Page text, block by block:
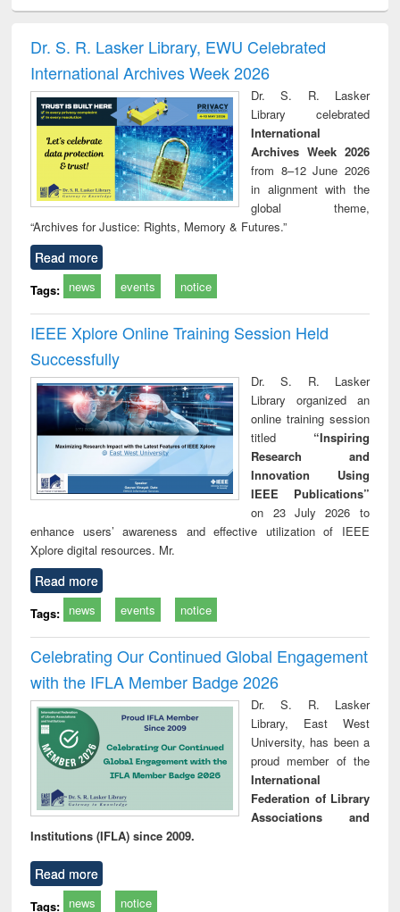
and report writing
: a practical
approach to
business &
technical
communication
treatment and
reuse
Dr. S. R. Lasker Library, EWU Celebrated
International Archives Week 2026
Dr. S. R. Lasker
Library celebrated
International
Archives Week 2026
from 8–12 June 2026
in alignment with the
global theme,
“Archives for Justice: Rights, Memory & Futures.”
Read more
Tags: news events notice
IEEE Xplore Online Training Session Held
Successfully
Dr. S. R. Lasker
Library organized an
online training session
titled “Inspiring
Research and
Innovation Using
IEEE Publications”
on 23 July 2026 to
enhance users’ awareness and effective utilization of IEEE
Xplore digital resources. Mr.
Read more
Tags: news events notice
Celebrating Our Continued Global Engagement
with the IFLA Member Badge 2026
Dr. S. R. Lasker
Library, East West
University, has been a
proud member of the
International
Federation of Library
Associations and
Institutions (IFLA) since 2009.
Read more
Tags: news notice